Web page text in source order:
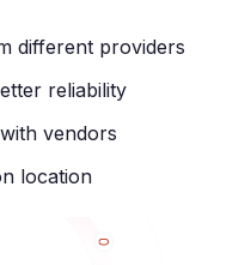
different providers
reliability
vendors
location